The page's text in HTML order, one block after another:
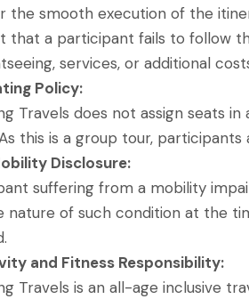
the smooth execution of the
that a participant fails to follow
services, or additional
Policy:
Travels does not assign seats
this is a group tour,
Disclosure:
suffering from a mobility
nature of such condition at the
and Fitness Responsibility:
Travels is an all-age inclusive